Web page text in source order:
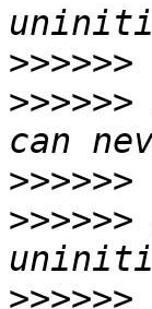
>>>>>>
>>>>>>
>>>>>>
>>>>>>
>>>>>>